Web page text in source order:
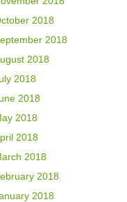
2018
2018
2018
2018
2018
2018
2018
2018
2018
2018